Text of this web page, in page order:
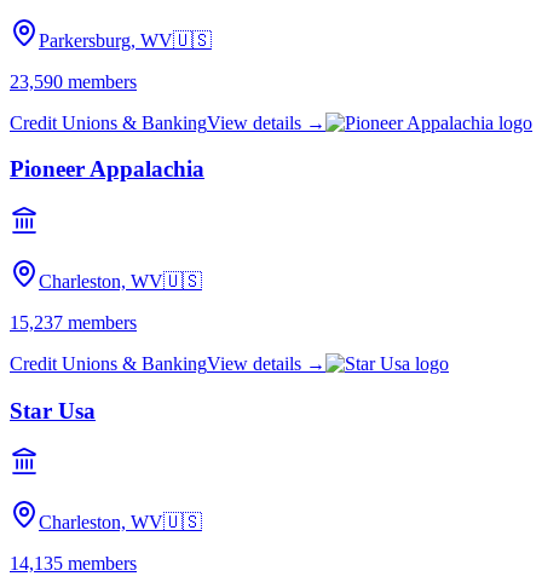
Parkersburg, WV🇺🇸
23,590 members
Credit Unions & BankingView details →
Pioneer Appalachia
Charleston, WV🇺🇸
15,237 members
Credit Unions & BankingView details →
Star Usa
Charleston, WV🇺🇸
14,135 members